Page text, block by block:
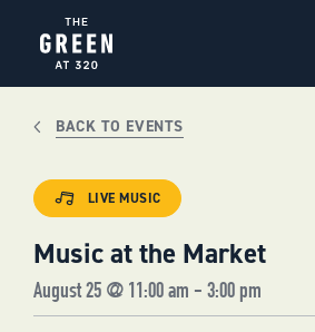
content
BACK TO EVENTS
LIVE MUSIC
Music at the Market
August 25 @ 11:00 am - 3:00 pm